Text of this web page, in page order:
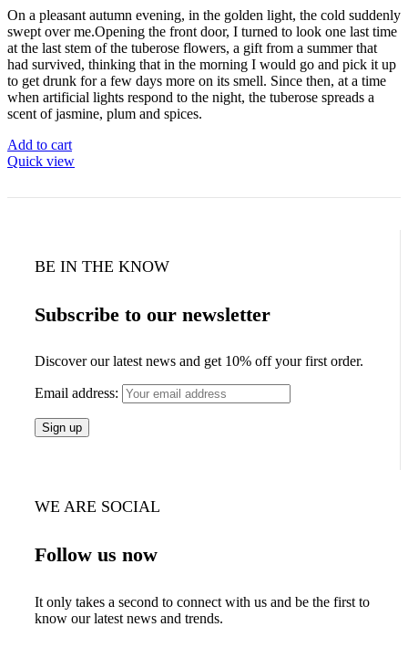
On a pleasant autumn evening, in the golden light, the cold suddenly
swept over me.Opening the front door, I turned to look one last time
at the last stem of the tuberose flowers, a gift from a summer that
had survived, thinking that in the morning I would go and pick it up
to get drunk for a few days more on its smell. Since then, at a time
when artificial lights respond to the night, the tuberose spreads a
scent of jasmine, plum and spices.
Add to cart
Quick view
BE IN THE KNOW
Subscribe to our newsletter
Discover our latest news and get 10% off your first order.
Email address:
WE ARE SOCIAL
Follow us now
It only takes a second to connect with us and be the first to
know our latest news and trends.